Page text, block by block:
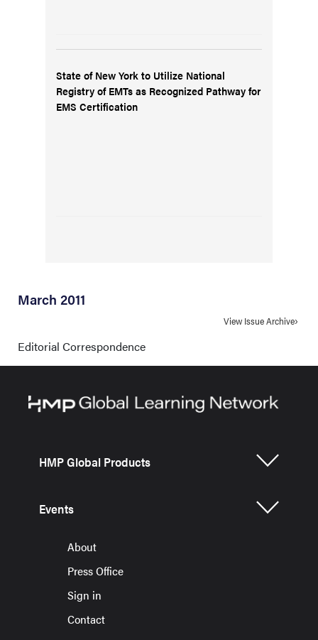
State of New York to Utilize National
Registry of EMTs as Recognized Pathway for
EMS Certification
March 2011
View Issue Archive
Editorial Correspondence
HMP Global Products
Events
About
Press Office
Sign in
Contact